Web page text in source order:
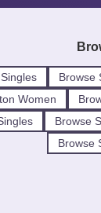
Browse
Women
Browse
Browse